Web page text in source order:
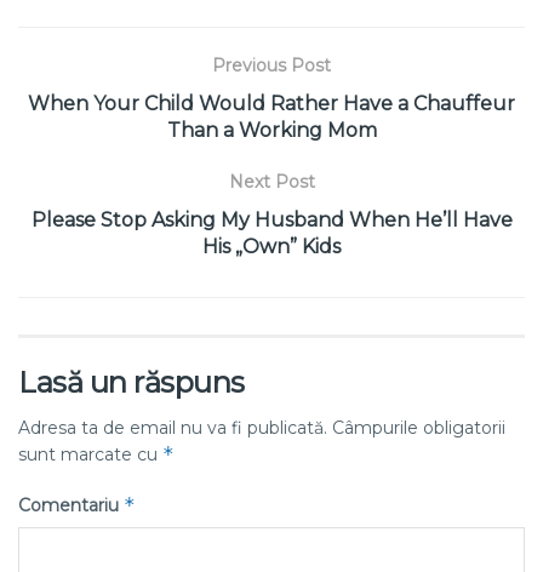
Previous Post
When Your Child Would Rather Have a Chauffeur
Than a Working Mom
Next Post
Please Stop Asking My Husband When He’ll Have
His „Own” Kids
Lasă un răspuns
Adresa ta de email nu va fi publicată. Câmpurile obligatorii
sunt marcate cu *
Comentariu *